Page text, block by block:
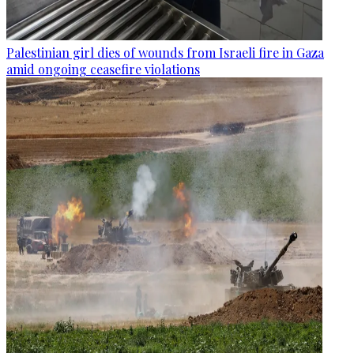
Palestinian girl dies of wounds from Israeli fire in Gaza
amid ongoing ceasefire violations